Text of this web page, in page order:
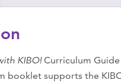
KIBO!Curriculum Guide
booklet supports the